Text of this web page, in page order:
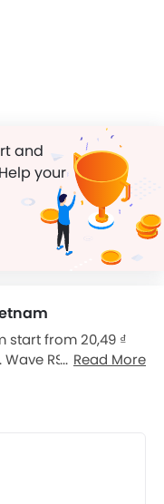
and
your
start from 20,49 ₫
RSX available
available.
Read More